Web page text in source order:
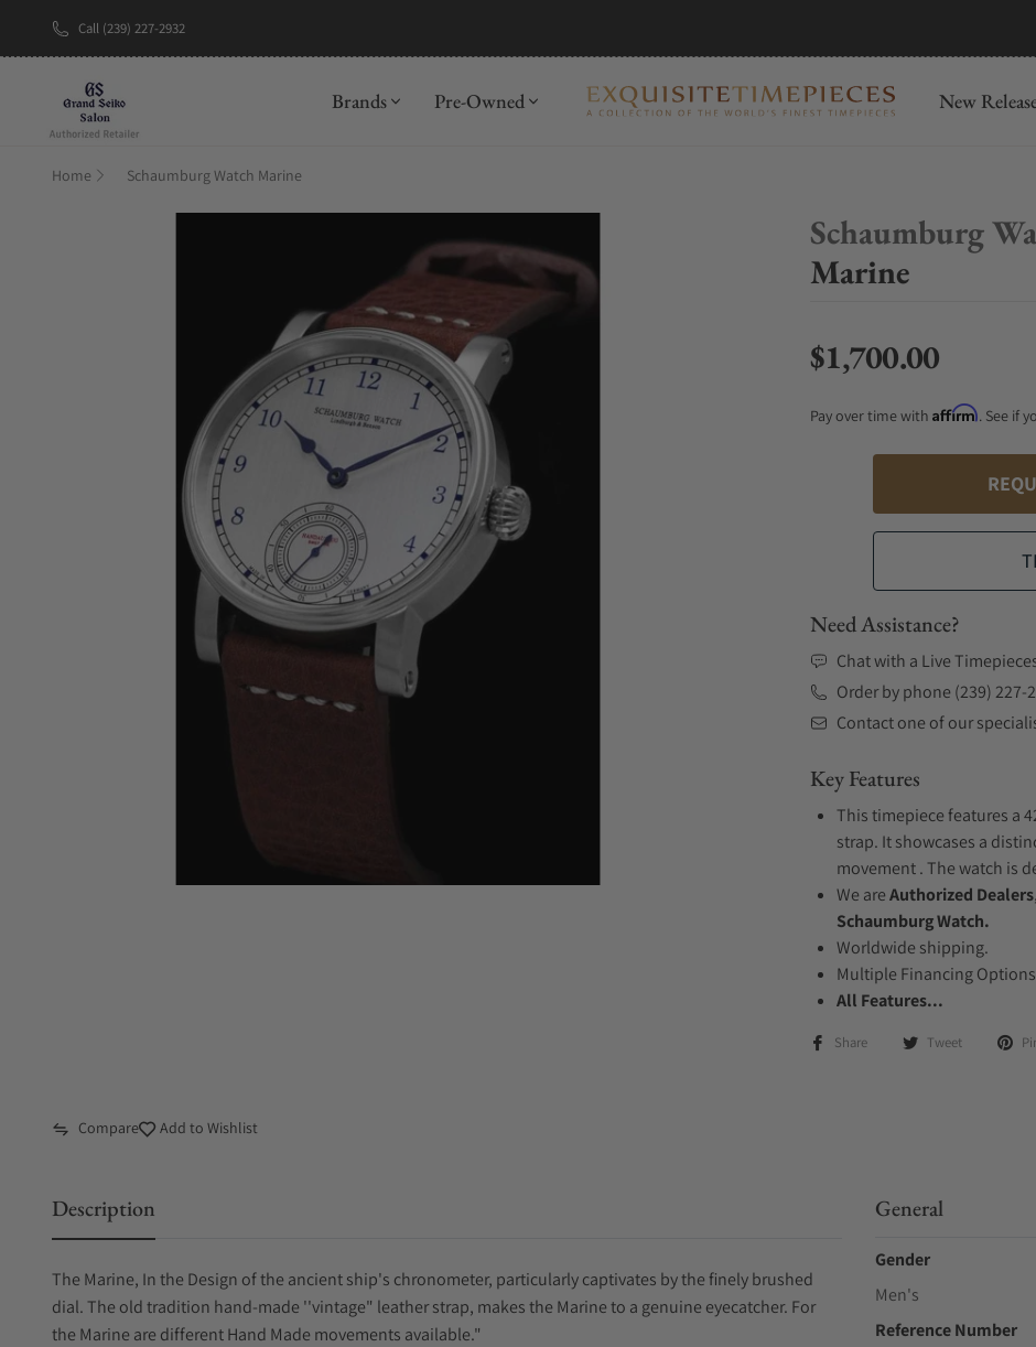
Call (239) 227-2932
Brands Pre-Owned New
Home Schaumburg Watch Marine
Schaumburg
Marine
Regular price
$1,700.00
Pay over time with Affirm. See if
Need Assistance?
Chat with a Live
Order by phone (239) 227-
Contact one of our
Key Features
This timepiece features a
strap. It showcases a
movement . The watch is
We areAuthorized Dealers
Schaumburg Watch.
Worldwide shipping.
Multiple Financing
All Features...
Share Tweet
Compare Add to Wishlist
Description
The Marine, In the Design of the ancient ship's chronometer, particularly captivates by the finely brushed
dial. The old tradition hand-made ''vintage" leather strap, makes the Marine to a genuine eyecatcher. For
the Marine are different Hand Made movements available."
General
Gender
Men's
Reference Number